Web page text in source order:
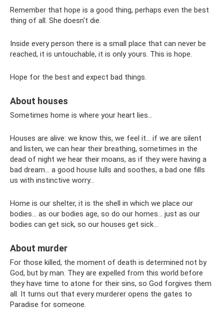
Remember that hope is a good thing, perhaps even the best
thing of all. She doesn't die.
Inside every person there is a small place that can never be
reached, it is untouchable, it is only yours. This is hope.
Hope for the best and expect bad things.
About houses
Sometimes home is where your heart lies...
Houses are alive: we know this, we feel it... if we are silent
and listen, we can hear their breathing, sometimes in the
dead of night we hear their moans, as if they were having a
bad dream... a good house lulls and soothes, a bad one fills
us with instinctive worry...
Home is our shelter, it is the shell in which we place our
bodies... as our bodies age, so do our homes... just as our
bodies can get sick, so our houses get sick...
About murder
For those killed, the moment of death is determined not by
God, but by man. They are expelled from this world before
they have time to atone for their sins, so God forgives them
all. It turns out that every murderer opens the gates to
Paradise for someone.